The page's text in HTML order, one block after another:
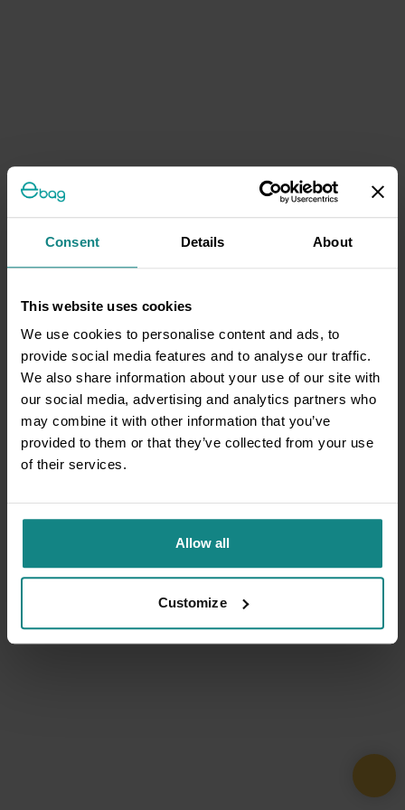
Consent Details About
This website uses cookies
We use cookies to personalise content and ads, to
provide social media features and to analyse our traffic.
We also share information about your use of our site with
our social media, advertising and analytics partners who
may combine it with other information that you’ve
provided to them or that they’ve collected from your use
of their services.
Allow all
Customize